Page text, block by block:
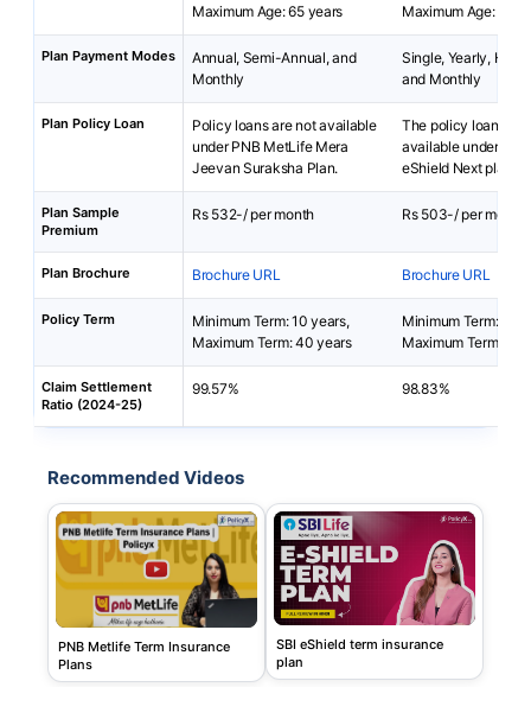
Maximum Age: 65 years
Maximum Age: 65
Plan Payment Modes
Annual, Semi-Annual, and
Monthly
Single, Yearly, Half-
and Monthly
Plan Policy Loan
Policy loans are not available
under PNB MetLife Mera
Jeevan Suraksha Plan.
The policy loan is
available under SBI
eShield Next plan.
Plan Sample
Premium
Rs 532-/ per month Rs 503-/ per month
Plan Brochure Brochure URL Brochure URL
Policy Term
Minimum Term: 10 years,
Maximum Term: 40 years
Minimum Term: 5
Maximum Term:
Claim Settlement
Ratio (2024-25)
99.57% 98.83%
Recommended Videos
PNB Metlife Term Insurance
Plans
SBI eShield term insurance
plan